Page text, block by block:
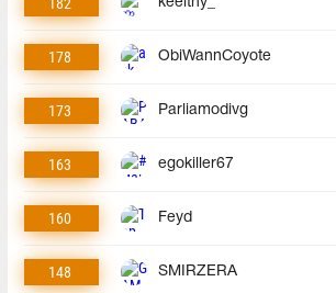
178 ObiWannCoyote
173 Parliamodivg
163 egokiller67
160 Feyd
148 SMIRZERA